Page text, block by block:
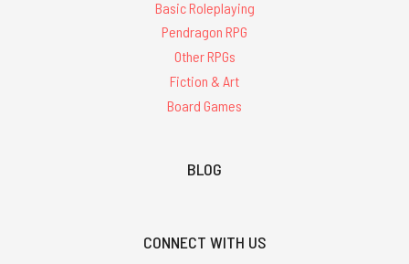
Basic Roleplaying
Pendragon RPG
Other RPGs
Fiction & Art
Board Games
BLOG
CONNECT WITH US